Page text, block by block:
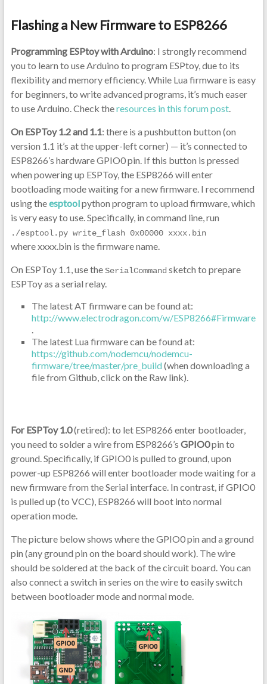
Flashing a New Firmware to ESP8266
Programming ESPtoy with Arduino: I strongly recommend
you to learn to use Arduino to program ESPtoy, due to its
flexibility and memory efficiency. While Lua firmware is easy
for beginners, to write advanced programs, it’s much easer
to use Arduino. Check theresources in this forum post.
On ESPToy 1.2 and 1.1: there is a pushbutton button (on
version 1.1 it’s at the upper-left corner) — it’s connected to
ESP8266’s hardware GPIO0 pin. If this button is pressed
when powering up ESPToy, the ESP8266 will enter
bootloading mode waiting for a new firmware. I recommend
using theesptoolpython program to upload firmware, which
is very easy to use. Specifically, in command line, run
./esptool.py write_flash 0x00000 xxxx.bin
where xxxx.bin is the firmware name.
On ESPToy 1.1, use theSerialCommand sketch to prepare
ESPToy as a serial relay.
The latest AT firmware can be found at:
http://www.electrodragon.com/w/ESP8266#Firmware
.
The latest Lua firmware can be found at:
https://github.com/nodemcu/nodemcu-
firmware/tree/master/pre_build(when downloading a
file from Github, click on the Raw link).
For ESPToy 1.0(retired): to let ESP8266 enter bootloader,
you need to solder a wire from ESP8266’s GPIO0pin to
ground. Specifically, if GPIO0 is pulled to ground, upon
power-up ESP8266 will enter bootloader mode waiting for a
new firmware from the Serial interface. In contrast, if GPIO0
is pulled up (to VCC), ESP8266 will boot into normal
operation mode.
The picture below shows where the GPIO0 pin and a ground
pin (any ground pin on the board should work). The wire
should be soldered at the back of the circuit board. You can
also connect a switch in series on the wire to easily switch
between bootloader mode and normal mode.